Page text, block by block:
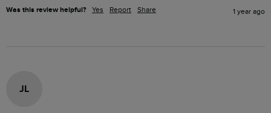
Was this review helpful? Yes Report Share 1 year ago
JL